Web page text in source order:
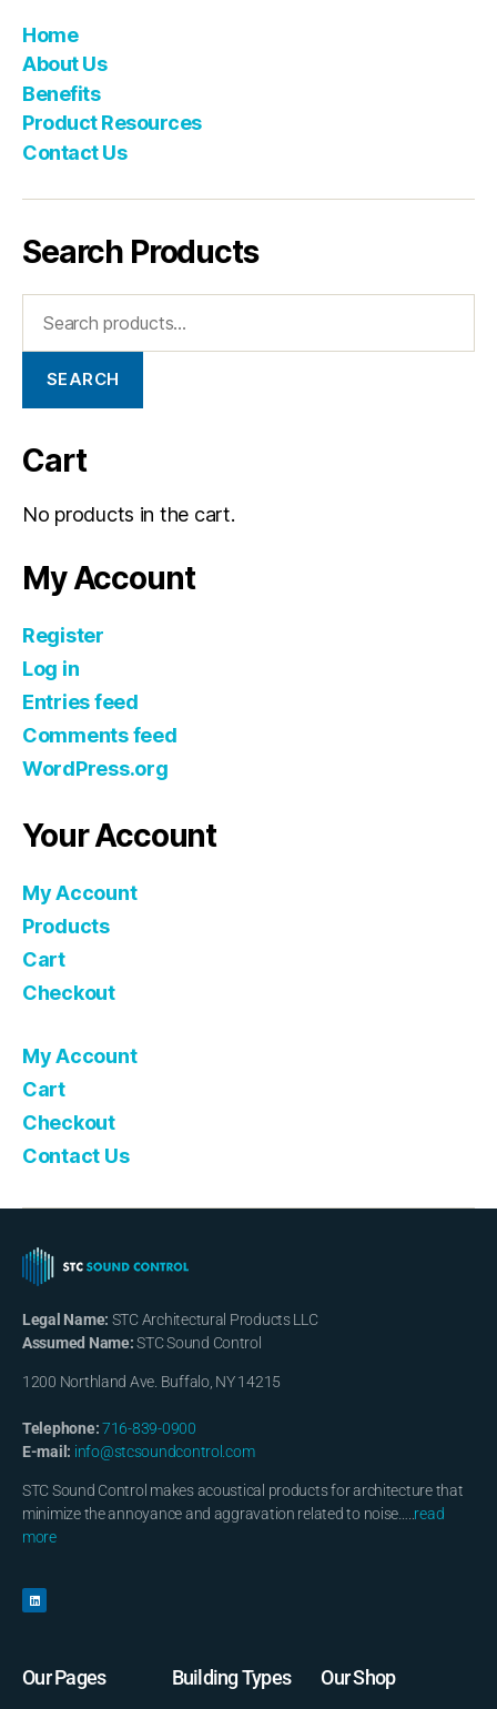
Home
About Us
Benefits
Product Resources
Contact Us
Search Products
SEARCH
Cart
No products in the cart.
My Account
Register
Log in
Entries feed
Comments feed
WordPress.org
Your Account
My Account
Products
Cart
Checkout
My Account
Cart
Checkout
Contact Us
Legal Name: STC Architectural Products LLC
Assumed Name:STC Sound Control
1200 Northland Ave. Buffalo, NY 14215
Telephone:716-839-0900
E-mail: info@stcsoundcontrol.com
STC Sound Control makes acoustical products for architecture that
minimize the annoyance and aggravation related to noise….. read
more
Our Pages Building Types Our Shop